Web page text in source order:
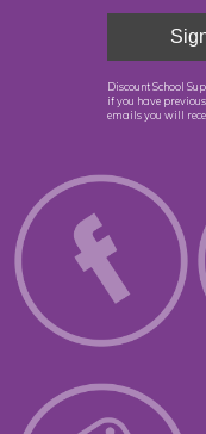
Discount School
if you have
emails you will